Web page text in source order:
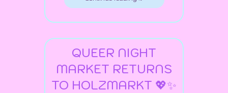
QUEER NIGHT
MARKET RETURNS
TO HOLZMARKT 💖✨